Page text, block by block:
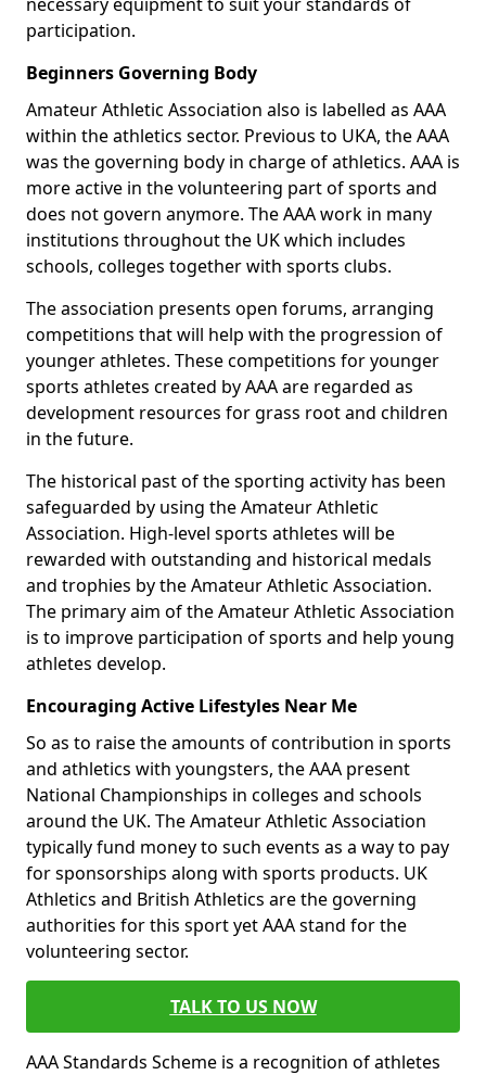
participation.
Beginners Governing Body
Amateur Athletic Association also is labelled as AAA
within the athletics sector. Previous to UKA, the AAA
was the governing body in charge of athletics. AAA is
more active in the volunteering part of sports and
does not govern anymore. The AAA work in many
institutions throughout the UK which includes
schools, colleges together with sports clubs.
The association presents open forums, arranging
competitions that will help with the progression of
younger athletes. These competitions for younger
sports athletes created by AAA are regarded as
development resources for grass root and children
in the future.
The historical past of the sporting activity has been
safeguarded by using the Amateur Athletic
Association. High-level sports athletes will be
rewarded with outstanding and historical medals
and trophies by the Amateur Athletic Association.
The primary aim of the Amateur Athletic Association
is to improve participation of sports and help young
athletes develop.
Encouraging Active Lifestyles Near Me
So as to raise the amounts of contribution in sports
and athletics with youngsters, the AAA present
National Championships in colleges and schools
around the UK. The Amateur Athletic Association
typically fund money to such events as a way to pay
for sponsorships along with sports products. UK
Athletics and British Athletics are the governing
authorities for this sport yet AAA stand for the
volunteering sector.
TALK TO US NOW
AAA Standards Scheme is a recognition of athletes